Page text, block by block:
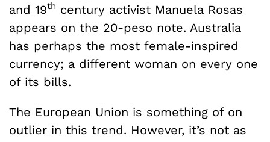
and 19th century activist Manuela Rosas
appears on the 20-peso note. Australia
has perhaps the most female-inspired
currency; a different woman on every one
of its bills.
The European Union is something of on
outlier in this trend. However, it’s not as